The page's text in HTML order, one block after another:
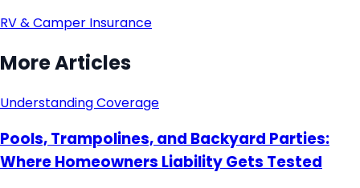
RV & Camper Insurance
More Articles
Understanding Coverage
Pools, Trampolines, and Backyard Parties:
Where Homeowners Liability Gets Tested